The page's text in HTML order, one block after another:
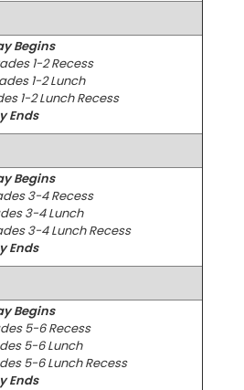
Begins
1-2 Recess
1-2 Lunch
1-2 Lunch Recess
Ends
Begins
3-4 Recess
3-4 Lunch
3-4 Lunch Recess
Ends
Begins
5-6 Recess
5-6 Lunch
5-6 Lunch Recess
Ends